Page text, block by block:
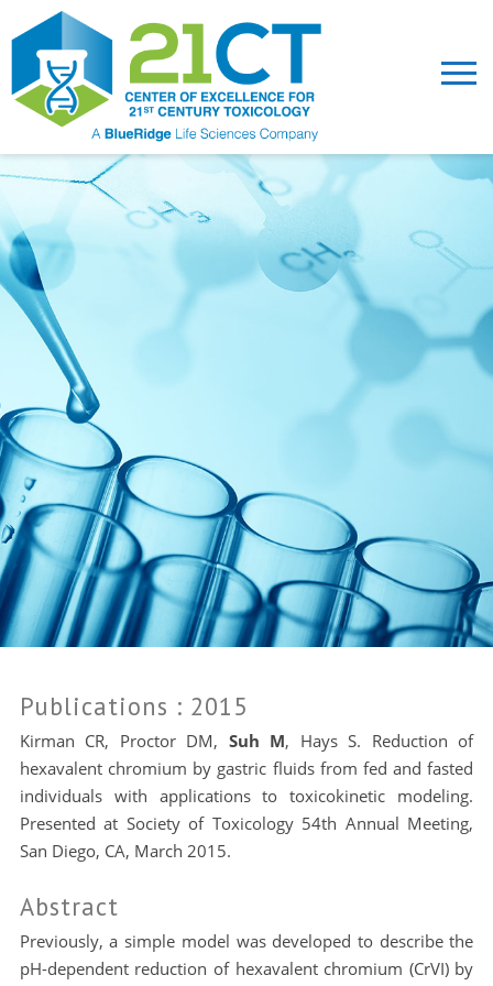
Publications : 2015
Kirman CR, Proctor DM, Suh M, Hays S. Reduction of
hexavalent chromium by gastric fluids from fed and fasted
individuals with applications to toxicokinetic modeling.
Presented at Society of Toxicology 54th Annual Meeting,
San Diego, CA, March 2015.
Abstract
Previously, a simple model was developed to describe the
pH-dependent reduction of hexavalent chromium (CrVI) by